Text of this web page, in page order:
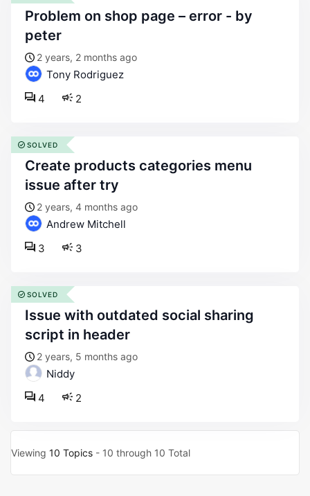
problem on shop page – error - by
peter
2 years, 2 months ago
Tony Rodriguez
2
4
create products categories menu
issue after try
2 years, 4 months ago
Andrew Mitchell
3
3
SOLVED
issue with outdated social sharing
script in header
2 years, 5 months ago
Niddy
2
4
SOLVED
Viewing 10 Topics - 10 through 10 Total